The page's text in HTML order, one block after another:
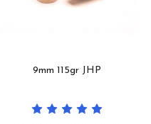
9mm 115gr JHP